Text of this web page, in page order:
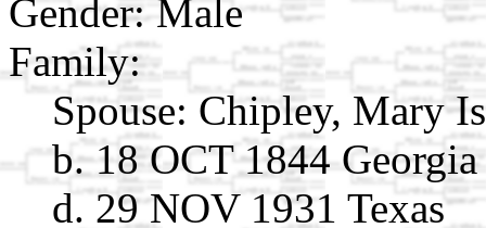
Gender: Male
Family:
Spouse: Chipley, Mary
b. 18 OCT 1844 Georgia
d. 29 NOV 1931 Texas